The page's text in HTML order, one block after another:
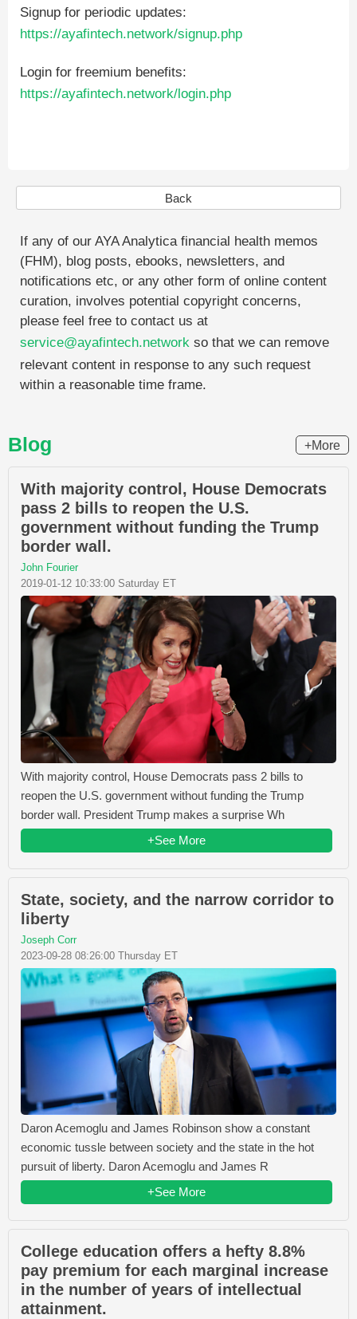
Signup for periodic updates:
https://ayafintech.network/signup.php
Login for freemium benefits:
https://ayafintech.network/login.php
Back
If any of our AYA Analytica financial health memos
(FHM), blog posts, ebooks, newsletters, and
notifications etc, or any other form of online content
curation, involves potential copyright concerns,
please feel free to contact us at
service@ayafintech.network so that we can remove
relevant content in response to any such request
within a reasonable time frame.
Blog +More
With majority control, House Democrats
pass 2 bills to reopen the U.S.
government without funding the Trump
border wall.
John Fourier
2019-01-12 10:33:00 Saturday ET
With majority control, House Democrats pass 2 bills to
reopen the U.S. government without funding the Trump
border wall. President Trump makes a surprise Wh
+See More
State, society, and the narrow corridor to
liberty
Joseph Corr
2023-09-28 08:26:00 Thursday ET
Daron Acemoglu and James Robinson show a constant
economic tussle between society and the state in the hot
pursuit of liberty. Daron Acemoglu and James R
+See More
College education offers a hefty 8.8%
pay premium for each marginal increase
in the number of years of intellectual
attainment.